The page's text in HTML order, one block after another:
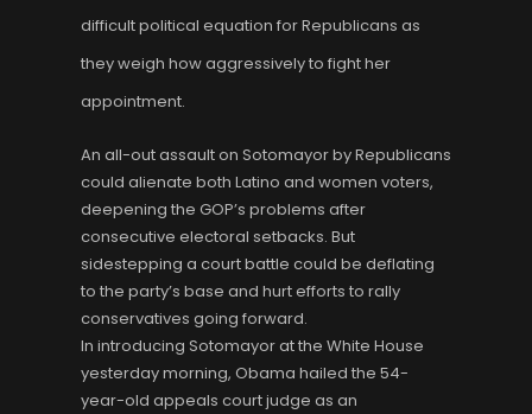
difficult political equation for Republicans as
they weigh how aggressively to fight her
appointment.
An all-out assault on Sotomayor by Republicans
could alienate both Latino and women voters,
deepening the GOP’s problems after
consecutive electoral setbacks. But
sidestepping a court battle could be deflating
to the party’s base and hurt efforts to rally
conservatives going forward.
In introducing Sotomayor at the White House
yesterday morning, Obama hailed the 54-
year-old appeals court judge as an